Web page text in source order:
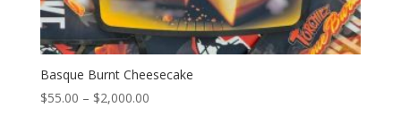
Basque Burnt Cheesecake
$55.00 – $2,000.00Price